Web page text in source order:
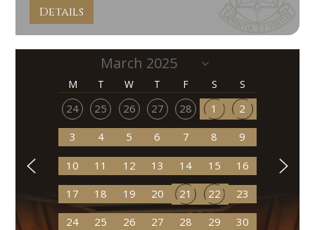
Details
M T W T F S S
24 25 26 27 28 1 2
3 4 5 6 7 8 9
10 11 12 13 14 15 16
17 18 19 20 21 22 23
24 25 26 27 28 29 30